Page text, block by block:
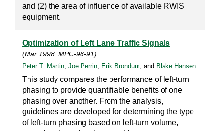
and (2) the area of influence of available RWIS
equipment.
Optimization of Left Lane Traffic Signals
(Mar 1998, MPC-98-91)
Peter T. Martin, Joe Perrin, Erik Brondum, and Blake Hansen
This study compares the performance of left-turn
phasing to provide quantifiable benefits of one
phasing over another. From the analysis,
guidelines are developed for determining the type
of left-turn phasing based on left-turn volume,